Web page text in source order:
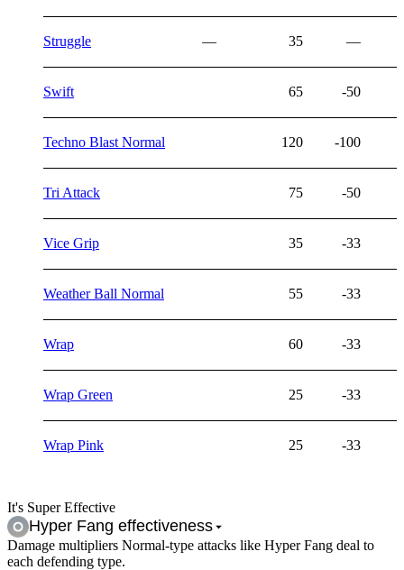
Struggle — 35 —
Swift 65 -50
Techno Blast Normal 120 -100
Tri Attack 75 -50
Vice Grip 35 -33
Weather Ball Normal 55 -33
Wrap 60 -33
Wrap Green 25 -33
Wrap Pink 25 -33
It's Super Effective
Hyper Fang effectiveness
Damage multipliers Normal-type attacks like Hyper Fang deal to
each defending type.